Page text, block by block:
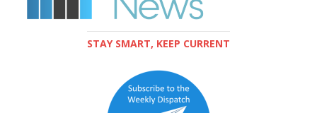
STAY SMART, KEEP CURRENT